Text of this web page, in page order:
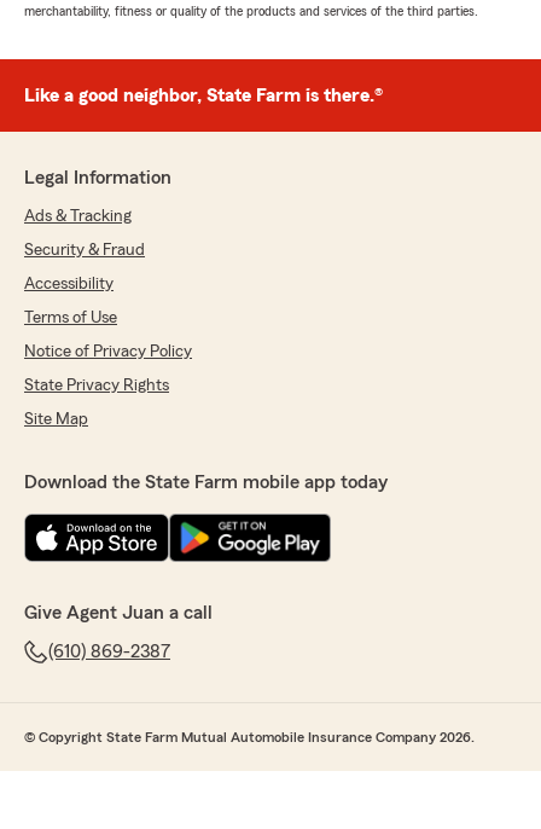
merchantability, fitness or quality of the products and services of the third parties.
Like a good neighbor, State Farm is there.®
Legal Information
Ads & Tracking
Security & Fraud
Accessibility
Terms of Use
Notice of Privacy Policy
State Privacy Rights
Site Map
Download the State Farm mobile app today
Give Agent Juan a call
(610) 869-2387
© Copyright State Farm Mutual Automobile Insurance Company 2026.